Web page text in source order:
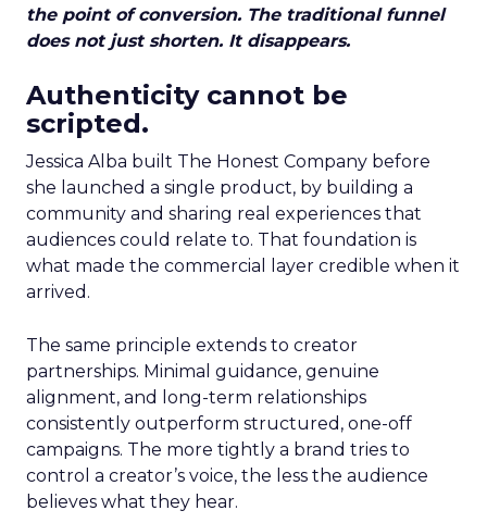
the point of conversion. The traditional funnel
does not just shorten. It disappears.
Authenticity cannot be
scripted.
Jessica Alba built The Honest Company before
she launched a single product, by building a
community and sharing real experiences that
audiences could relate to. That foundation is
what made the commercial layer credible when it
arrived.
The same principle extends to creator
partnerships. Minimal guidance, genuine
alignment, and long-term relationships
consistently outperform structured, one-off
campaigns. The more tightly a brand tries to
control a creator’s voice, the less the audience
believes what they hear.